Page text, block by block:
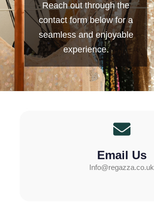
Reach out through the
contact form below for a
seamless and enjoyable
experience.
Email Us
Info@regazza.co.uk